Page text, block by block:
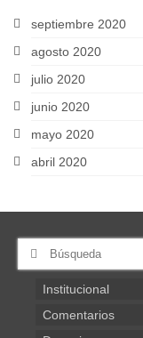
septiembre 2020
agosto 2020
julio 2020
junio 2020
mayo 2020
abril 2020
Buscar
Institucional
Comentarios